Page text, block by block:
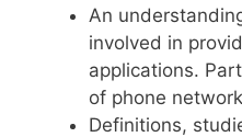
An
involved in
applications.
of phone
Definitions,